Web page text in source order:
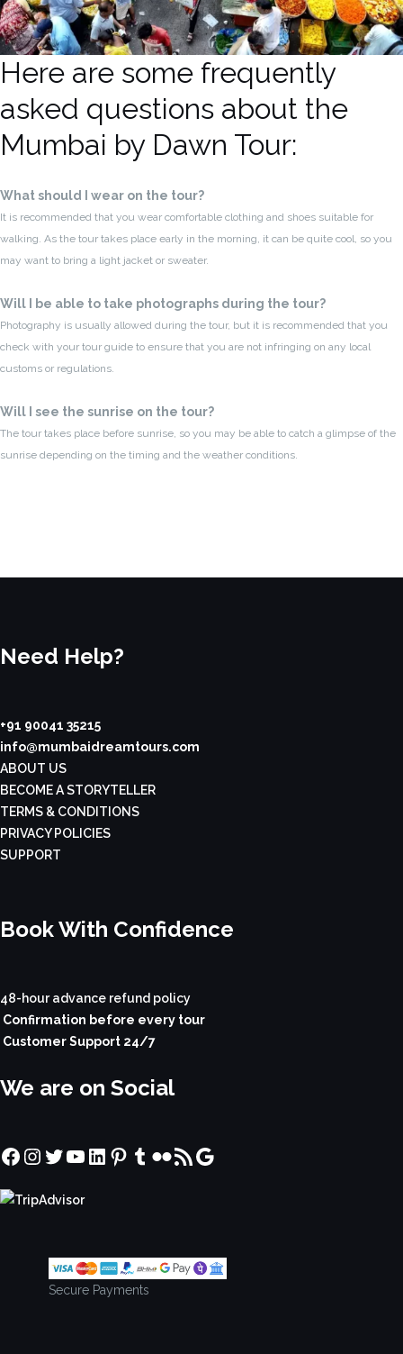
Here are some frequently
asked questions about the
Mumbai by Dawn Tour:
What should I wear on the tour?
It is recommended that you wear comfortable clothing and shoes suitable for
walking. As the tour takes place early in the morning, it can be quite cool, so you
may want to bring a light jacket or sweater.
Will I be able to take photographs during the tour?
Photography is usually allowed during the tour, but it is recommended that you
check with your tour guide to ensure that you are not infringing on any local
customs or regulations.
Will I see the sunrise on the tour?
The tour takes place before sunrise, so you may be able to catch a glimpse of the
sunrise depending on the timing and the weather conditions.
Need Help?
+91 90041 35215
info@mumbaidreamtours.com
ABOUT US
BECOME A STORYTELLER
TERMS & CONDITIONS
PRIVACY POLICIES
SUPPORT
Book With Confidence
48-hour advance refund policy
Confirmation before every tour
Customer Support 24/7
We are on Social
Facebook
Instagram
Twitter
YouTube
LinkedIn
Pinterest
Tumblr
Flickr
RSS FeedGoogle
Secure Payments